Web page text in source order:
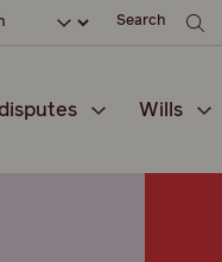
your languageSearch
Wills